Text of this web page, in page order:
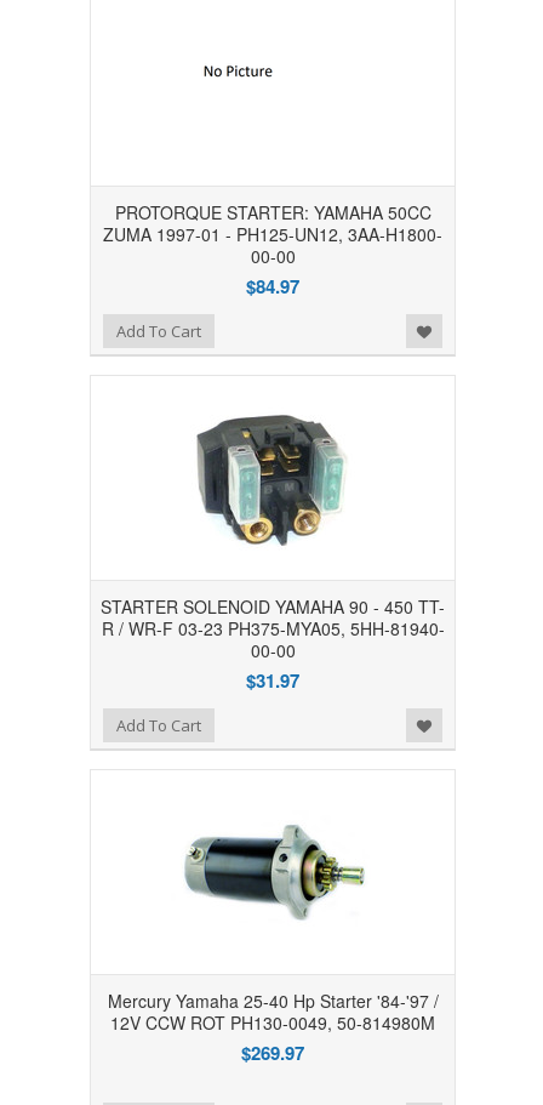
PROTORQUE STARTER: YAMAHA 50CC
ZUMA 1997-01 - PH125-UN12, 3AA-H1800-
00-00
$84.97
Add to Wishlist
Add To Cart
STARTER SOLENOID YAMAHA 90 - 450 TT-
R / WR-F 03-23 PH375-MYA05, 5HH-81940-
00-00
$31.97
Add to Wishlist
Add To Cart
Mercury Yamaha 25-40 Hp Starter '84-'97 /
12V CCW ROT PH130-0049, 50-814980M
$269.97